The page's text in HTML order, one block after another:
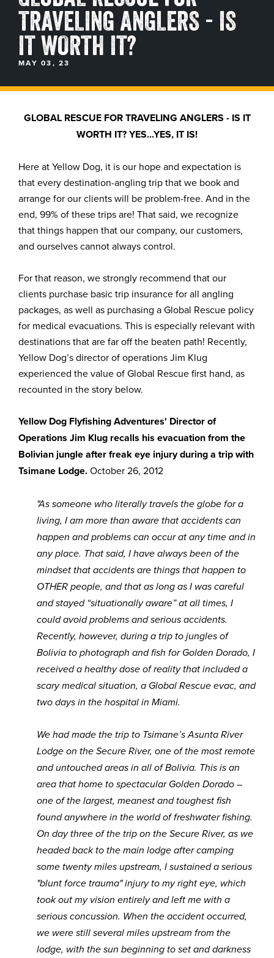
BLOGS, REPORTS & MORE
TRAVELING ANGLERS - IS
IT WORTH IT?
MAY 03, 23
GLOBAL RESCUE FOR TRAVELING ANGLERS - IS IT
WORTH IT? YES...YES, IT IS!
Here at Yellow Dog, it is our hope and expectation is
that every destination-angling trip that we book and
arrange for our clients will be problem-free. And in the
end, 99% of these trips are! That said, we recognize
that things happen that our company, our customers,
and ourselves cannot always control.
For that reason, we strongly recommend that our
clients purchase basic trip insurance for all angling
packages, as well as purchasing a Global Rescue policy
for medical evacuations. This is especially relevant with
destinations that are far off the beaten path! Recently,
Yellow Dog’s director of operations Jim Klug
experienced the value of Global Rescue first hand, as
recounted in the story below.
Yellow Dog Flyfishing Adventures' Director of
Operations Jim Klug recalls his evacuation from the
Bolivian jungle after freak eye injury during a trip with
Tsimane Lodge.October 26, 2012
"As someone who literally travels the globe for a
living, I am more than aware that accidents can
happen and problems can occur at any time and in
any place. That said, I have always been of the
mindset that accidents are things that happen to
OTHER people, and that as long as I was careful
and stayed “situationally aware” at all times, I
could avoid problems and serious accidents.
Recently, however, during a trip to jungles of
Bolivia to photograph and fish for Golden Dorado, I
received a healthy dose of reality that included a
scary medical situation, a Global Rescue evac, and
two days in the hospital in Miami.
We had made the trip to Tsimane’s Asunta River
Lodge on the Secure River, one of the most remote
and untouched areas in all of Bolivia. This is an
area that home to spectacular Golden Dorado –
one of the largest, meanest and toughest fish
found anywhere in the world of freshwater fishing.
On day three of the trip on the Secure River, as we
headed back to the main lodge after camping
some twenty miles upstream, I sustained a serious
"blunt force trauma" injury to my right eye, which
took out my vision entirely and left me with a
serious concussion. When the accident occurred,
we were still several miles upstream from the
lodge, with the sun beginning to set and darkness